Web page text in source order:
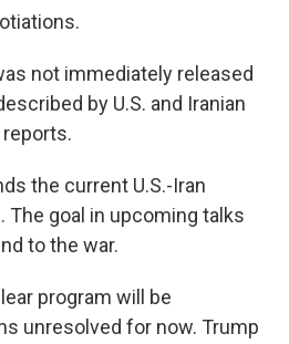
not immediately released
by U.S. and Iranian
the current U.S.-Iran
The goal in upcoming talks
to the war.
program will be
unresolved for now. Trump